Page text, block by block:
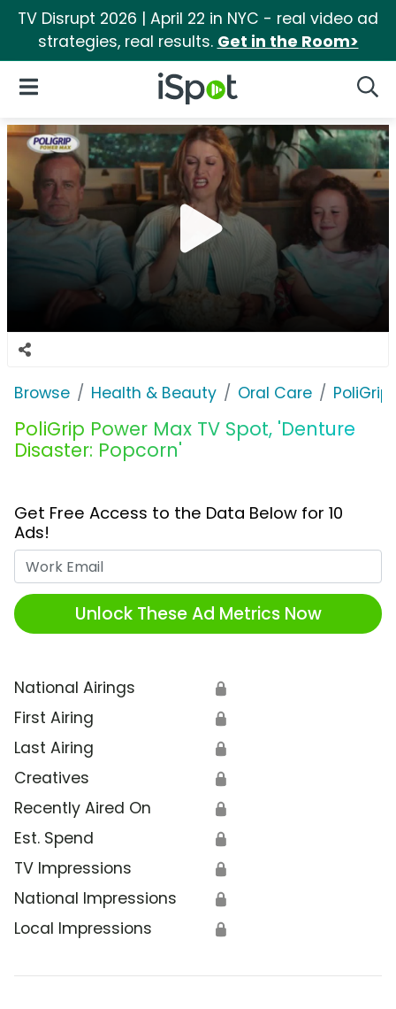
TV Disrupt 2026 | April 22 in NYC - real video ad
strategies, real results. Get in the Room>
iSpot Logo
Open Navigation
Browse Health & Beauty Oral Care PoliGrip
PoliGrip Power Max TV Spot, 'Denture
Disaster: Popcorn'
Get Free Access to the Data Below for 10
Ads!
Unlock These Ad Metrics Now
National Airings 🔒
First Airing 🔒
Last Airing 🔒
Creatives 🔒
Recently Aired On 🔒
Est. Spend 🔒
TV Impressions 🔒
National Impressions 🔒
Local Impressions 🔒